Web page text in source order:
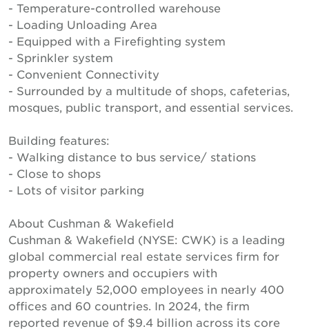
- Temperature-controlled warehouse
- Loading Unloading Area
- Equipped with a Firefighting system
- Sprinkler system
- Convenient Connectivity
- Surrounded by a multitude of shops, cafeterias,
mosques, public transport, and essential services.
Building features:
- Walking distance to bus service/ stations
- Close to shops
- Lots of visitor parking
About Cushman & Wakefield
Cushman & Wakefield (NYSE: CWK) is a leading
global commercial real estate services firm for
property owners and occupiers with
approximately 52,000 employees in nearly 400
offices and 60 countries. In 2024, the firm
reported revenue of $9.4 billion across its core